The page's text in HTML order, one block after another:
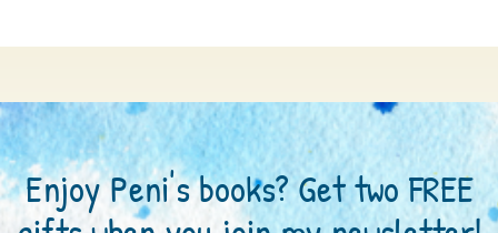
Enjoy Peni's books? Get two FREE